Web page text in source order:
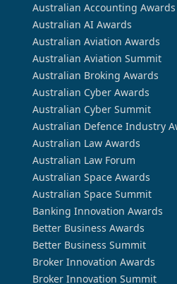
Australian Accounting Awards
Australian AI Awards
Australian Aviation Awards
Australian Aviation Summit
Australian Broking Awards
Australian Cyber Awards
Australian Cyber Summit
Australian Defence Industry
Australian Law Awards
Australian Law Forum
Australian Space Awards
Australian Space Summit
Banking Innovation Awards
Better Business Awards
Better Business Summit
Broker Innovation Awards
Broker Innovation Summit